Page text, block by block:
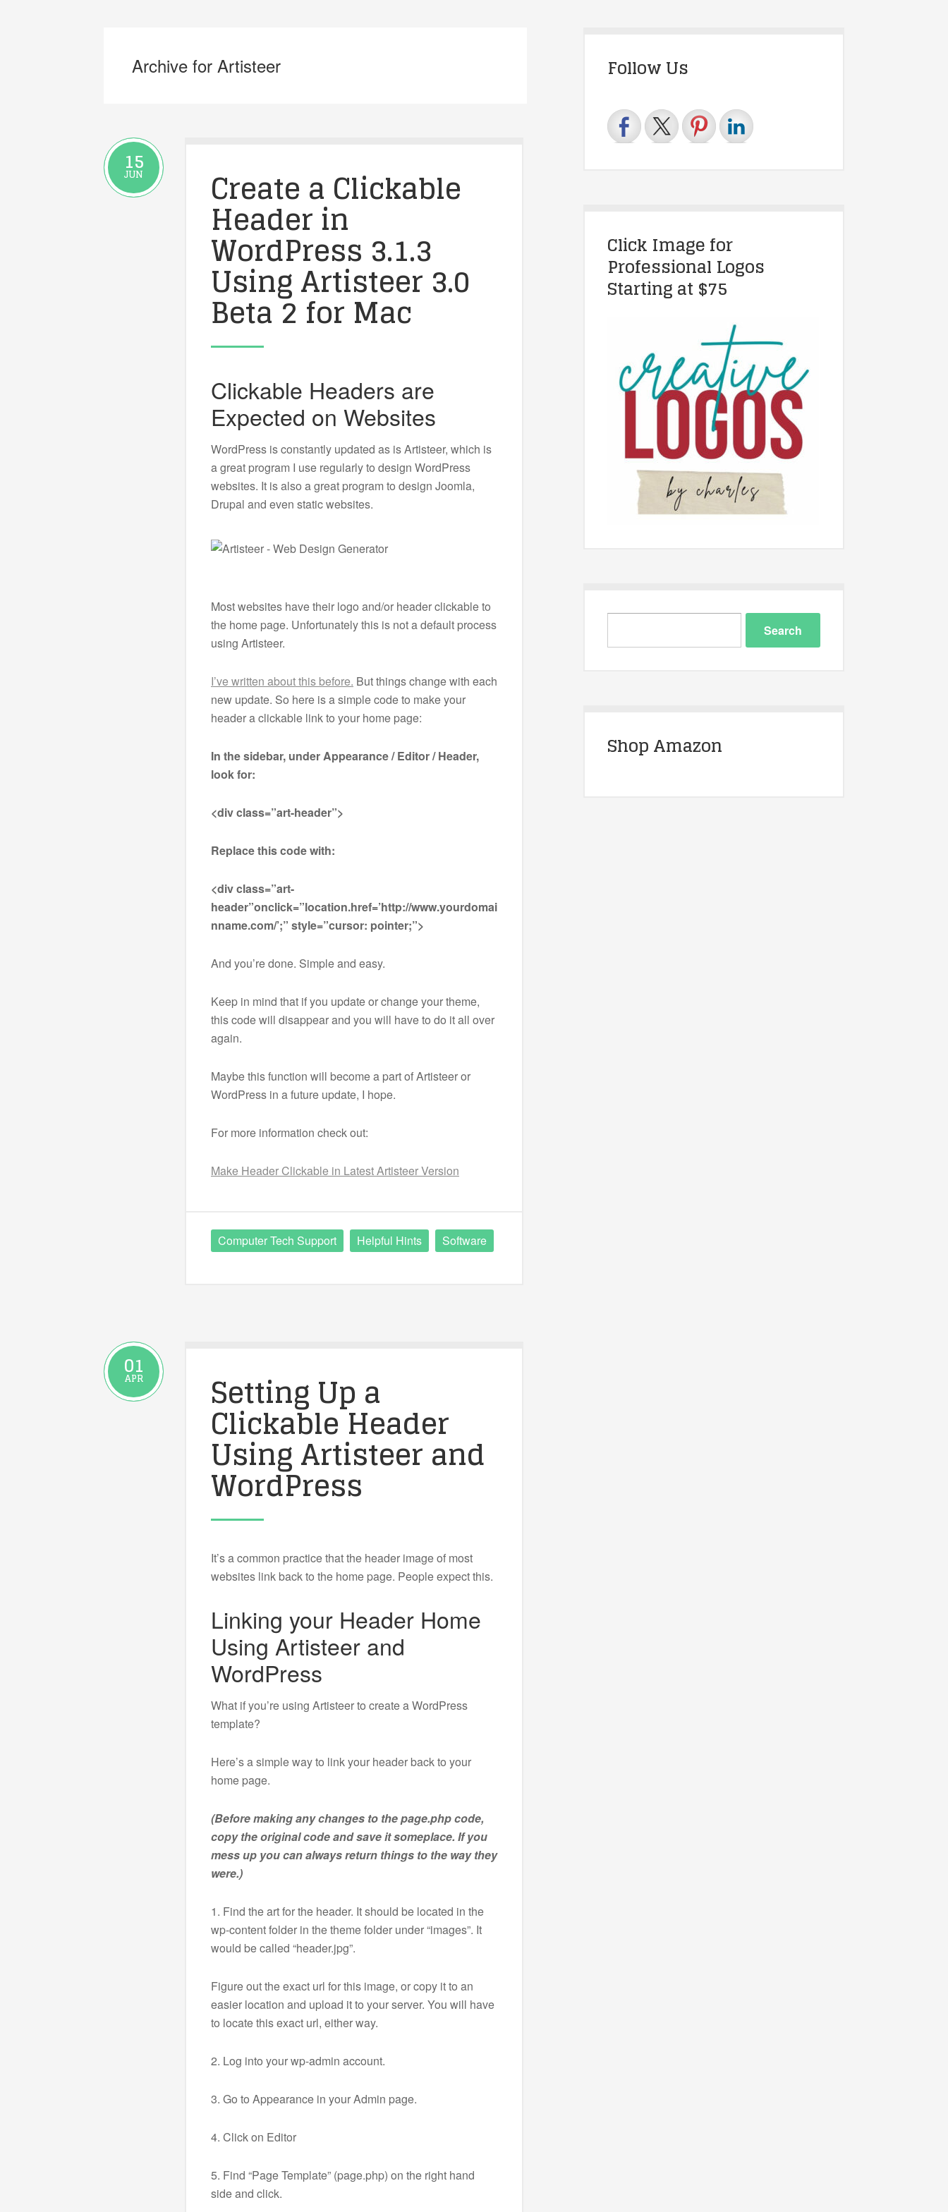
Archive for Artisteer
15
JUN Create a Clickable
Header in
WordPress 3.1.3
Using Artisteer 3.0
Beta 2 for Mac
Clickable Headers are
Expected on Websites
WordPress is constantly updated as is Artisteer, which is
a great program I use regularly to design WordPress
websites. It is also a great program to design Joomla,
Drupal and even static websites.
Most websites have their logo and/or header clickable to
the home page. Unfortunately this is not a default process
using Artisteer.
I’ve written about this before. But things change with each
new update. So here is a simple code to make your
header a clickable link to your home page:
In the sidebar, under Appearance / Editor / Header,
look for:
<div class=”art-header”>
Replace this code with:
<div class=”art-
header”onclick=”location.href=’http://www.yourdomai
nname.com/’;” style=”cursor: pointer;”>
And you’re done. Simple and easy.
Keep in mind that if you update or change your theme,
this code will disappear and you will have to do it all over
again.
Maybe this function will become a part of Artisteer or
WordPress in a future update, I hope.
For more information check out:
Make Header Clickable in Latest Artisteer Version
Computer Tech Support Helpful Hints Software
01
APR Setting Up a
Clickable Header
Using Artisteer and
WordPress
It’s a common practice that the header image of most
websites link back to the home page. People expect this.
Linking your Header Home
Using Artisteer and
WordPress
What if you’re using Artisteer to create a WordPress
template?
Here’s a simple way to link your header back to your
home page.
(Before making any changes to the page.php code,
copy the original code and save it someplace. If you
mess up you can always return things to the way they
were.)
1. Find the art for the header. It should be located in the
wp-content folder in the theme folder under “images”. It
would be called “header.jpg”.
Figure out the exact url for this image, or copy it to an
easier location and upload it to your server. You will have
to locate this exact url, either way.
2. Log into your wp-admin account.
3. Go to Appearance in your Admin page.
4. Click on Editor
5. Find “Page Template” (page.php) on the right hand
side and click.
Follow Us
Click Image for
Professional Logos
Starting at $75
Shop Amazon